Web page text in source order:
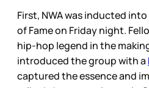
First, NWA was inducted
of Fame on Friday night.
hip-hop legend in the
introduced the group with a
captured the essence and